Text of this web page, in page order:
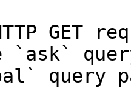
GET
`ask`
query